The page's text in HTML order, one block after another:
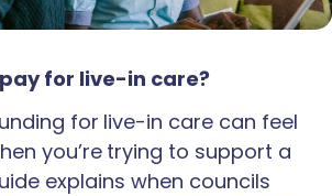
for live-in care?
for live-in care can feel
you’re trying to support a
explains when councils